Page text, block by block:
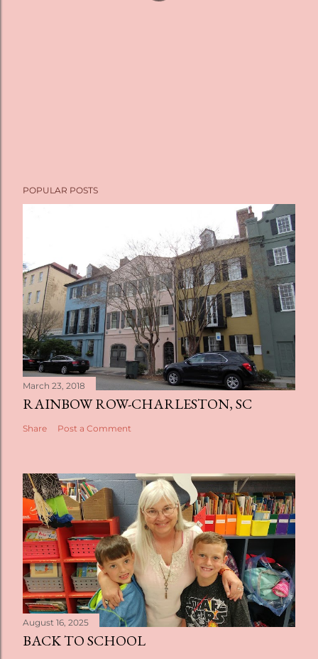
POPULAR POSTS
March 23, 2018
RAINBOW ROW-CHARLESTON, SC
Share Post a Comment
August 16, 2025
BACK TO SCHOOL